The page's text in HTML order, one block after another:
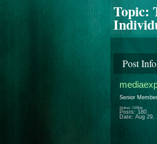
Topic:
Post Info
Senior Member
Status: Offline
Posts: 180
Date: Aug 29,